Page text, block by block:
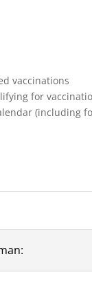
vaccinations
for
(including